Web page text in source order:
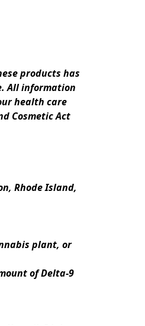
products has
All information
health care
Cosmetic Act
Rhode Island,
plant, or
of Delta-9